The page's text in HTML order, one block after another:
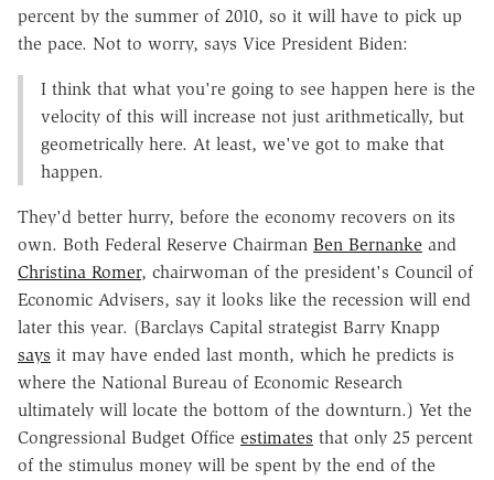
percent by the summer of 2010, so it will have to pick up
the pace. Not to worry, says Vice President Biden:
I think that what you're going to see happen here is the
velocity of this will increase not just arithmetically, but
geometrically here. At least, we've got to make that
happen.
They'd better hurry, before the economy recovers on its
own. Both Federal Reserve Chairman Ben Bernanke and
Christina Romer, chairwoman of the president's Council of
Economic Advisers, say it looks like the recession will end
later this year. (Barclays Capital strategist Barry Knapp
says it may have ended last month, which he predicts is
where the National Bureau of Economic Research
ultimately will locate the bottom of the downturn.) Yet the
Congressional Budget Office estimates that only 25 percent
of the stimulus money will be spent by the end of the